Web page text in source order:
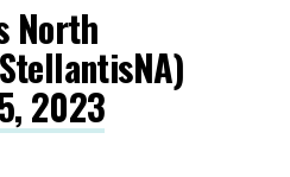
2023